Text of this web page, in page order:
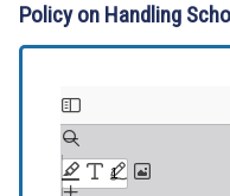
Policy on Handling